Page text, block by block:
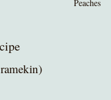
Peaches